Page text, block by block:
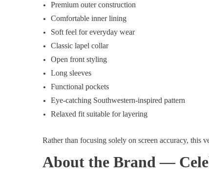
Premium outer construction
Comfortable inner lining
Soft feel for everyday wear
Classic lapel collar
Open front styling
Long sleeves
Functional pockets
Eye-catching Southwestern-inspired pattern
Relaxed fit suitable for layering
Rather than focusing solely on screen accuracy, this
About the Brand —